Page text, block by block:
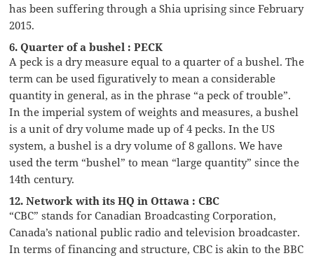
has been suffering through a Shia uprising since February
2015.
6. Quarter of a bushel : PECK
A peck is a dry measure equal to a quarter of a bushel. The
term can be used figuratively to mean a considerable
quantity in general, as in the phrase “a peck of trouble”.
In the imperial system of weights and measures, a bushel
is a unit of dry volume made up of 4 pecks. In the US
system, a bushel is a dry volume of 8 gallons. We have
used the term “bushel” to mean “large quantity” since the
14th century.
12. Network with its HQ in Ottawa : CBC
“CBC” stands for Canadian Broadcasting Corporation,
Canada’s national public radio and television broadcaster.
In terms of financing and structure, CBC is akin to the BBC